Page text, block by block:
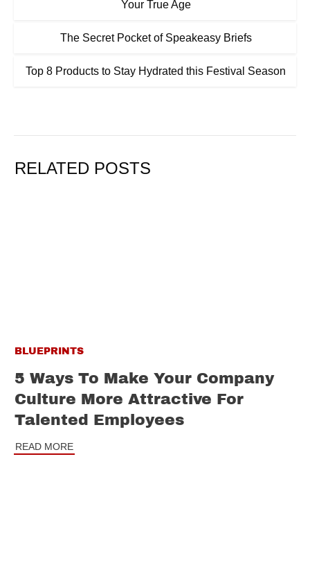
Your True Age
The Secret Pocket of Speakeasy Briefs
Top 8 Products to Stay Hydrated this Festival Season
RELATED POSTS
BLUEPRINTS
5 Ways To Make Your Company
Culture More Attractive For
Talented Employees
READ MORE